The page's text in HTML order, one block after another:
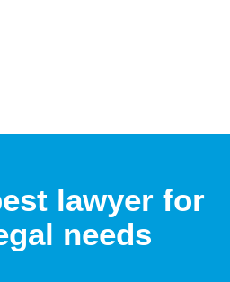
lawyer for
needs